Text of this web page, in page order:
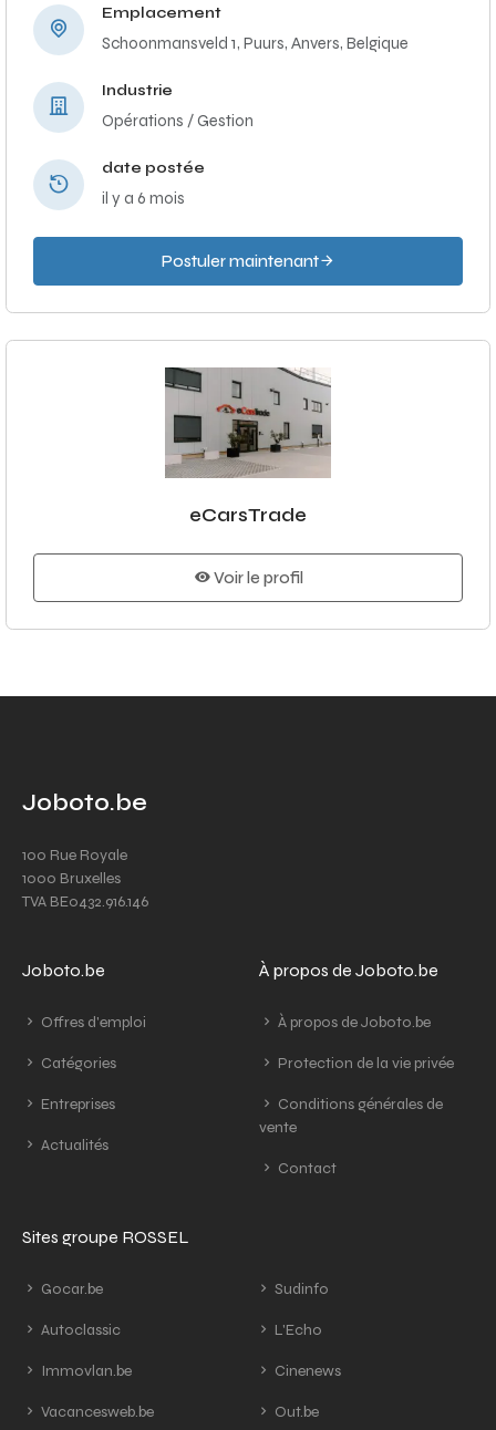
Emplacement
Schoonmansveld 1, Puurs, Anvers, Belgique
Industrie
Opérations / Gestion
date postée
il y a 6 mois
Postuler maintenant
eCarsTrade
Voir le profil
Joboto.be
100 Rue Royale
1000 Bruxelles
TVA BE0432.916.146
Joboto.be
Offres d'emploi
Catégories
Entreprises
Actualités
À propos de Joboto.be
À propos de Joboto.be
Protection de la vie privée
Conditions générales de
vente
Contact
Sites groupe ROSSEL
Gocar.be
Autoclassic
Immovlan.be
Vacancesweb.be
Sudinfo
L'Echo
Cinenews
Out.be